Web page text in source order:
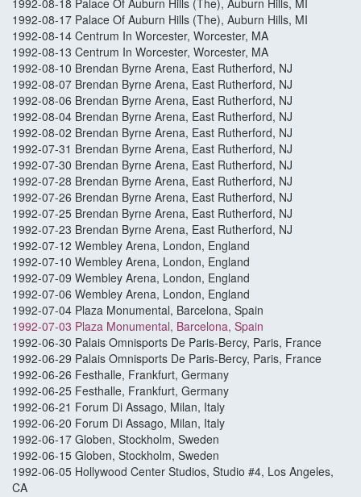
1992-08-18 Palace Of Auburn Hills (The), Auburn Hills, MI
1992-08-17 Palace Of Auburn Hills (The), Auburn Hills, MI
1992-08-14 Centrum In Worcester, Worcester, MA
1992-08-13 Centrum In Worcester, Worcester, MA
1992-08-10 Brendan Byrne Arena, East Rutherford, NJ
1992-08-07 Brendan Byrne Arena, East Rutherford, NJ
1992-08-06 Brendan Byrne Arena, East Rutherford, NJ
1992-08-04 Brendan Byrne Arena, East Rutherford, NJ
1992-08-02 Brendan Byrne Arena, East Rutherford, NJ
1992-07-31 Brendan Byrne Arena, East Rutherford, NJ
1992-07-30 Brendan Byrne Arena, East Rutherford, NJ
1992-07-28 Brendan Byrne Arena, East Rutherford, NJ
1992-07-26 Brendan Byrne Arena, East Rutherford, NJ
1992-07-25 Brendan Byrne Arena, East Rutherford, NJ
1992-07-23 Brendan Byrne Arena, East Rutherford, NJ
1992-07-12 Wembley Arena, London, England
1992-07-10 Wembley Arena, London, England
1992-07-09 Wembley Arena, London, England
1992-07-06 Wembley Arena, London, England
1992-07-04 Plaza Monumental, Barcelona, Spain
1992-07-03 Plaza Monumental, Barcelona, Spain
1992-06-30 Palais Omnisports De Paris-Bercy, Paris, France
1992-06-29 Palais Omnisports De Paris-Bercy, Paris, France
1992-06-26 Festhalle, Frankfurt, Germany
1992-06-25 Festhalle, Frankfurt, Germany
1992-06-21 Forum Di Assago, Milan, Italy
1992-06-20 Forum Di Assago, Milan, Italy
1992-06-17 Globen, Stockholm, Sweden
1992-06-15 Globen, Stockholm, Sweden
1992-06-05 Hollywood Center Studios, Studio #4, Los Angeles,
CA